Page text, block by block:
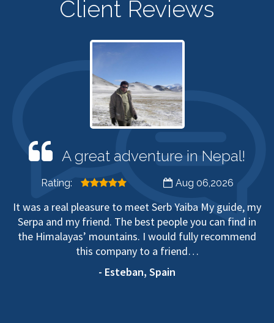
Client Reviews
A great adventure in Nepal!
Rating: Aug 06,2026
It was a real pleasure to meet Serb Yaiba My guide, my
Serpa and my friend. The best people you can find in
the Himalayas’ mountains. I would fully recommend
this company to a friend…
- Esteban, Spain